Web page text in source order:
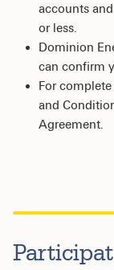
accounts
or less.
Dominion
can confirm
For
and
Agreement.